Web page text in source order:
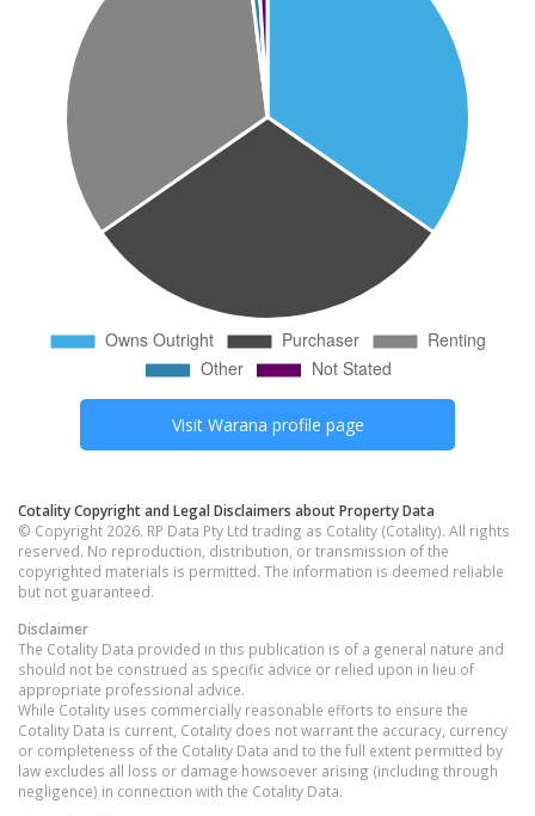
Visit Warana profile page
Cotality Copyright and Legal Disclaimers about Property Data
© Copyright 2026. RP Data Pty Ltd trading as Cotality (Cotality). All rights
reserved. No reproduction, distribution, or transmission of the
copyrighted materials is permitted. The information is deemed reliable
but not guaranteed.
Disclaimer
The Cotality Data provided in this publication is of a general nature and
should not be construed as specific advice or relied upon in lieu of
appropriate professional advice.
While Cotality uses commercially reasonable efforts to ensure the
Cotality Data is current, Cotality does not warrant the accuracy, currency
or completeness of the Cotality Data and to the full extent permitted by
law excludes all loss or damage howsoever arising (including through
negligence) in connection with the Cotality Data.